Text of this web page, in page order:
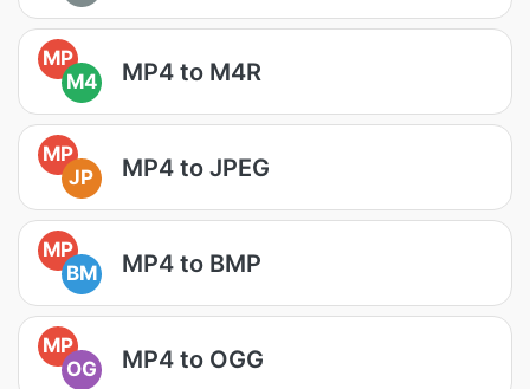
MP
M4
MP4 to M4R
MP
JP
MP4 to JPEG
MP
BM
MP4 to BMP
MP
OG
MP4 to OGG